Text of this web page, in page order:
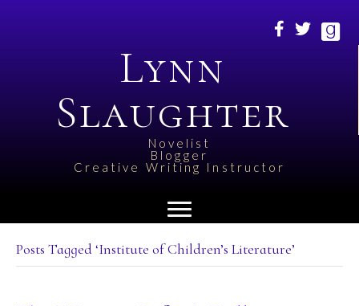
Lynn
Slaughter
Novelist
Blogger
Creative Writing Instructor
Posts Tagged ‘Institute of Children’s Literature’